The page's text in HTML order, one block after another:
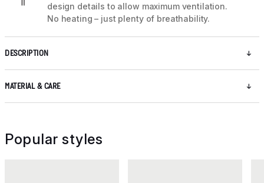
design details to allow maximum ventilation.
No heating – just plenty of breathability.
DESCRIPTION
MATERIAL & CARE
Popular styles